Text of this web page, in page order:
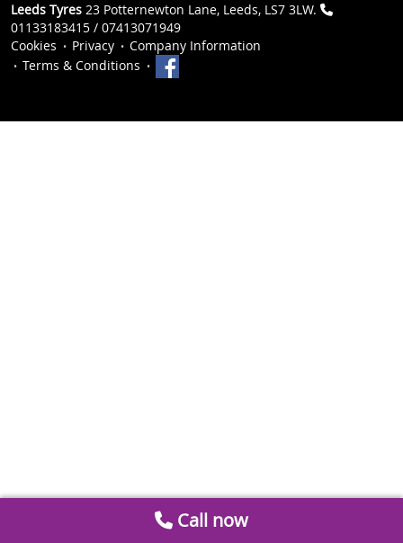
Leeds Tyres 23 Potternewton Lane, Leeds, LS7 3LW.
01133183415 / 07413071949
Cookies
Privacy
Company Information
Terms & Conditions
Call now